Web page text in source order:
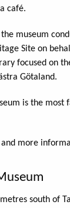
café.
museum
Site on
focused on
Götaland.
is the
and more
south of